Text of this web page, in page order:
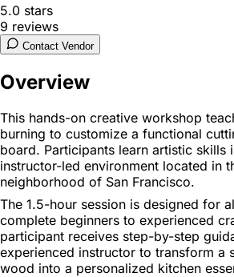
5.0 stars
9 reviews
Contact Vendor
Overview
This hands-on creative workshop
burning to customize a functional
board. Participants learn artistic skills
instructor-led environment located in
neighborhood of San Francisco.
The 1.5-hour session is designed for
complete beginners to experienced
participant receives step-by-step
experienced instructor to transform a
wood into a personalized kitchen